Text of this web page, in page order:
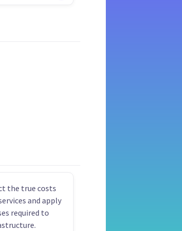
the true costs
and apply
required to